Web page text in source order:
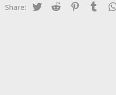
Share: Twitter Reddit Pinterest